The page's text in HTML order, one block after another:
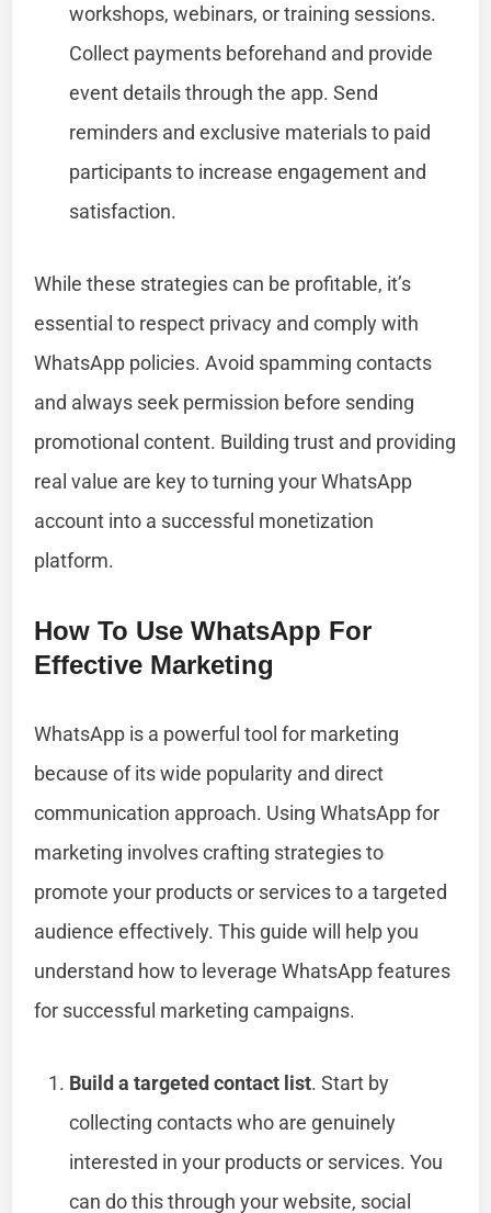
workshops, webinars, or training sessions.
Collect payments beforehand and provide
event details through the app. Send
reminders and exclusive materials to paid
participants to increase engagement and
satisfaction.
While these strategies can be profitable, it’s
essential to respect privacy and comply with
WhatsApp policies. Avoid spamming contacts
and always seek permission before sending
promotional content. Building trust and providing
real value are key to turning your WhatsApp
account into a successful monetization
platform.
How To Use WhatsApp For
Effective Marketing
WhatsApp is a powerful tool for marketing
because of its wide popularity and direct
communication approach. Using WhatsApp for
marketing involves crafting strategies to
promote your products or services to a targeted
audience effectively. This guide will help you
understand how to leverage WhatsApp features
for successful marketing campaigns.
Build a targeted contact list. Start by
collecting contacts who are genuinely
interested in your products or services. You
can do this through your website, social